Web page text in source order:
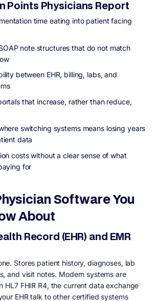
Points Physicians Report
time eating into patient facing
note structures that do not match
between EHR, billing, labs, and
that increase, rather than reduce,
switching systems means losing years
data
costs without a clear sense of what
for
Software You
About
Record (EHR) and EMR
Stores patient history, diagnoses, lab
and visit notes. Modern systems are
HL7 FHIR R4, the current data exchange
EHR talk to other certified systems